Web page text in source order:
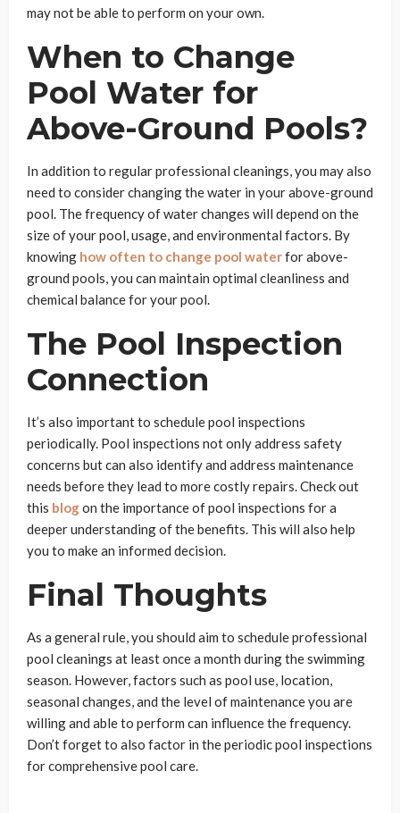
may not be able to perform on your own.
When to Change
Pool Water for
Above-Ground Pools?
In addition to regular professional cleanings, you may also
need to consider changing the water in your above-ground
pool. The frequency of water changes will depend on the
size of your pool, usage, and environmental factors. By
knowing how often to change pool waterfor above-
ground pools, you can maintain optimal cleanliness and
chemical balance for your pool.
The Pool Inspection
Connection
It’s also important to schedule pool inspections
periodically. Pool inspections not only address safety
concerns but can also identify and address maintenance
needs before they lead to more costly repairs. Check out
this blogon the importance of pool inspections for a
deeper understanding of the benefits. This will also help
you to make an informed decision.
Final Thoughts
As a general rule, you should aim to schedule professional
pool cleanings at least once a month during the swimming
season. However, factors such as pool use, location,
seasonal changes, and the level of maintenance you are
willing and able to perform can influence the frequency.
Don’t forget to also factor in the periodic pool inspections
for comprehensive pool care.